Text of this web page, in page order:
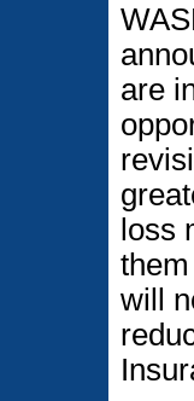
are
loss
will